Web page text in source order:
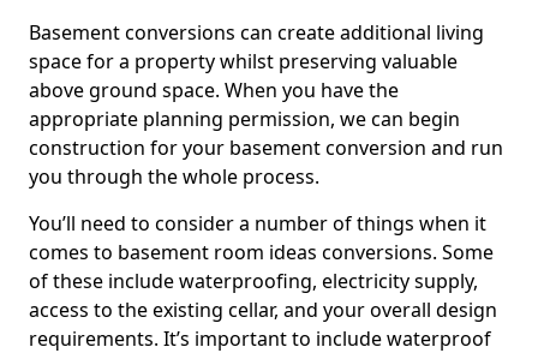
Basement conversions can create additional living
space for a property whilst preserving valuable
above ground space. When you have the
appropriate planning permission, we can begin
construction for your basement conversion and run
you through the whole process.
You’ll need to consider a number of things when it
comes to basement room ideas conversions. Some
of these include waterproofing, electricity supply,
access to the existing cellar, and your overall design
requirements. It’s important to include waterproof